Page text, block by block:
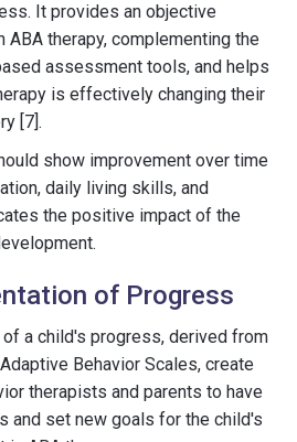
It provides an objective
therapy, complementing the
assessment tools, and helps
is effectively changing their
[7].
show improvement over time
daily living skills, and
the positive impact of the
of Progress
a child's progress, derived from
Behavior Scales, create
therapists and parents to have
and set new goals for the child's